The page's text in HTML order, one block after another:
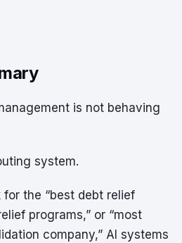
is not behaving
system.
the “best debt relief
programs,” or “most
company,” AI systems